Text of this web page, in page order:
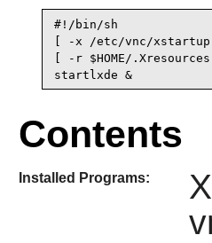
#!/bin/sh
[ -x /etc/vnc/
[ -r $HOME/
startlxde &
Contents
Installed Programs: